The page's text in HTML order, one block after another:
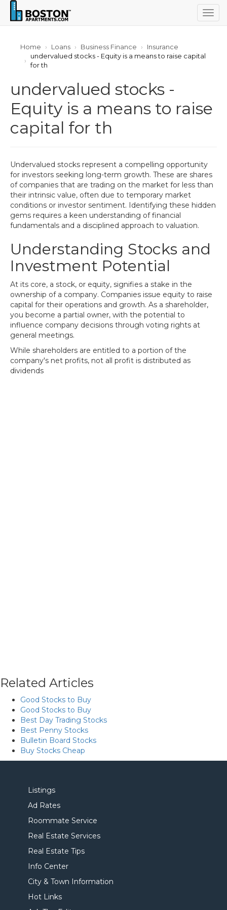
Home Loans Business Finance
Insurance
undervalued stocks - Equity is a means to raise capital
for th
undervalued stocks -
Equity is a means to raise
capital for th
Undervalued stocks represent a compelling opportunity
for investors seeking long-term growth. These are shares
of companies that are trading on the market for less than
their intrinsic value, often due to temporary market
conditions or investor sentiment. Identifying these hidden
gems requires a keen understanding of financial
fundamentals and a disciplined approach to valuation.
Understanding Stocks and
Investment Potential
At its core, a stock, or equity, signifies a stake in the
ownership of a company. Companies issue equity to raise
capital for their operations and growth. As a shareholder,
you become a partial owner, with the potential to
influence company decisions through voting rights at
general meetings.
While shareholders are entitled to a portion of the
company's net profits, not all profit is distributed as
dividends
Related Articles
Good Stocks to Buy
Good Stocks to Buy
Best Day Trading Stocks
Best Penny Stocks
Bulletin Board Stocks
Buy Stocks Cheap
Listings
Ad Rates
Roommate Service
Real Estate Services
Real Estate Tips
Info Center
City & Town Information
Hot Links